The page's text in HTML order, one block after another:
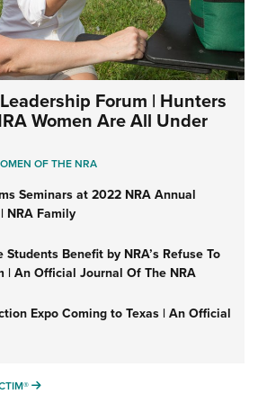
Forum | Hunters
Women Are All Under
OF THE NRA
Seminars at 2022 NRA Annual
NRA Family
Benefit by NRA’s Refuse To
| An Official Journal Of The NRA
Expo Coming to Texas | An Official
MORE REFUSE TO BE A VICTIM®